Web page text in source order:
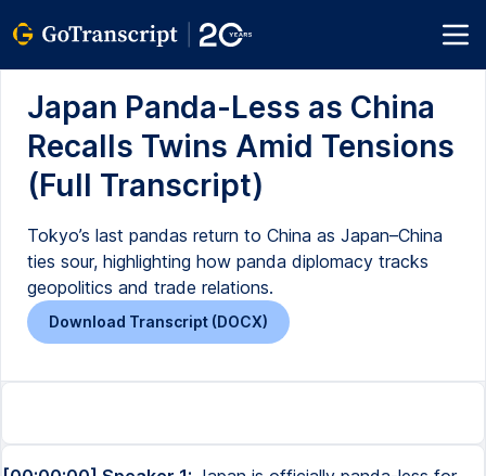
Japan Panda-Less as China
Recalls Twins Amid Tensions
(Full Transcript)
Tokyo’s last pandas return to China as Japan–China
ties sour, highlighting how panda diplomacy tracks
geopolitics and trade relations.
Download Transcript (DOCX)